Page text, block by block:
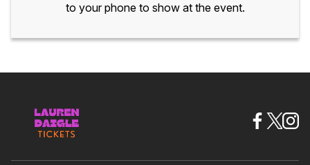
to your phone to show at the event.